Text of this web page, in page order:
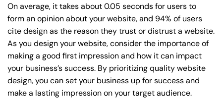
On average, it takes about 0.05 seconds for users to
form an opinion about your website, and 94% of users
cite design as the reason they trust or distrust a website.
As you design your website, consider the importance of
making a good first impression and how it can impact
your business’s success. By prioritizing quality website
design, you can set your business up for success and
make a lasting impression on your target audience.